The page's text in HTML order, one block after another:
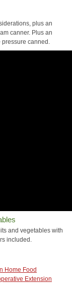
plus an
canner. Plus an
canned.
and vegetables with
included.
Home Food
Extension